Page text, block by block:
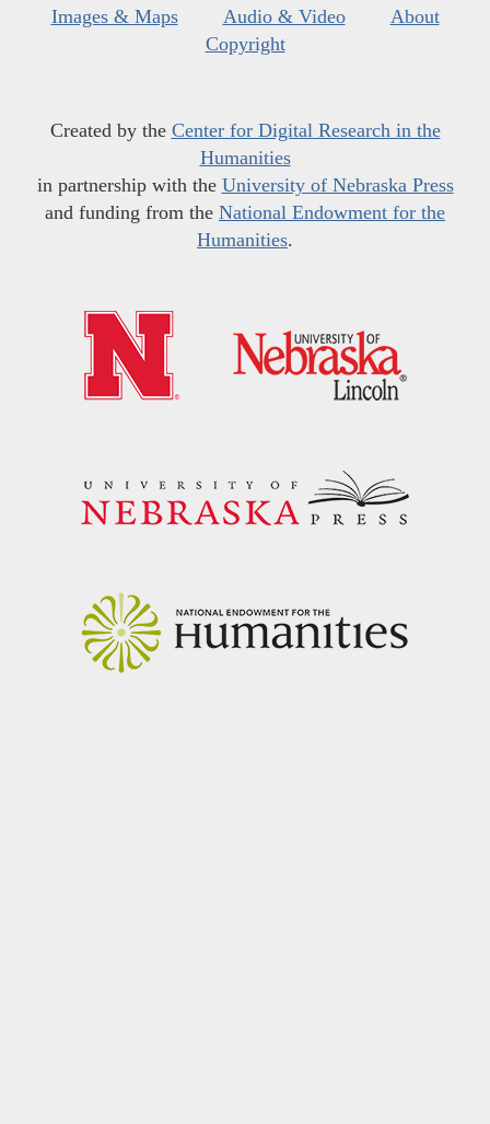
Images & Maps
Audio & Video
About
Copyright
Created by the Center for Digital Research in the
Humanities
in partnership with the University of Nebraska Press
and funding from the National Endowment for the
Humanities.